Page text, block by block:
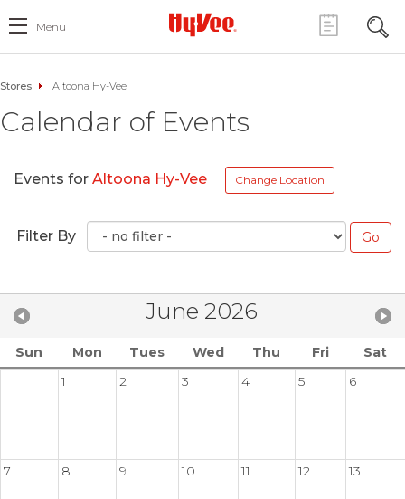
Menu
Stores Altoona Hy-Vee
Calendar of Events
Events for Altoona Hy-Vee Change Location
Filter By
June 2026
Sun Mon Tues Wed Thu Fri
Sat
1
2 3 4 5 6
7 8 9 10 11 12 13